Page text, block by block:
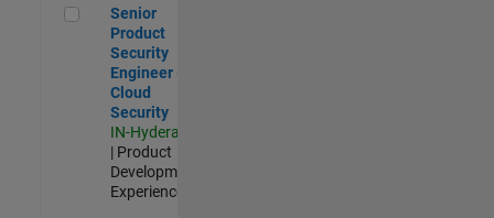
Senior Product Security Engineer - Cloud Security
Senior
Product
Security
Engineer -
Cloud
Security
IN-Hyderabad
| Product
Development |
Experienced